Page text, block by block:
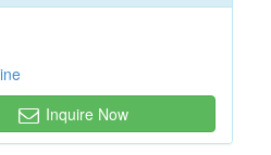
Inquire Now